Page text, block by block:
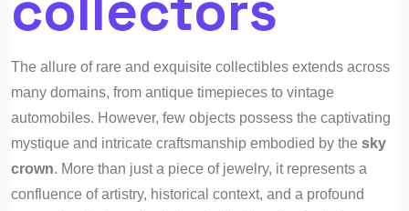
The allure of rare and exquisite collectibles extends across
many domains, from antique timepieces to vintage
automobiles. However, few objects possess the captivating
mystique and intricate craftsmanship embodied by the sky
crown. More than just a piece of jewelry, it represents a
confluence of artistry, historical context, and a profound